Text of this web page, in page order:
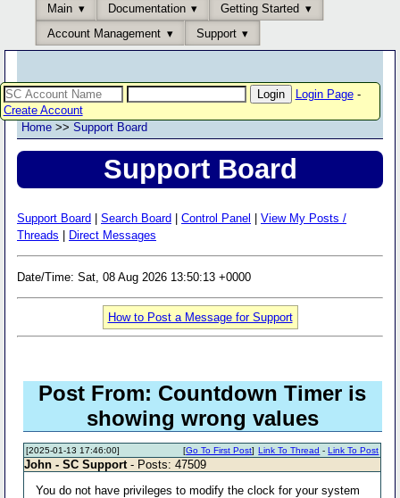
Main Documentation
Getting Started
Account Management
Support
Login Page-
Create Account
Home >> Support Board
Support Board
Support Board Search Board Control Panel
View My Posts /
Threads
Direct Messages
Date/Time: Sat, 08 Aug 2026 13:50:13 +0000
How to Post a Message for Support
Post From: Countdown Timer is
showing wrong values
[2025-01-13 17:46:00] Link To Thread -Link To Post
[Go To First Post]
John - SC Support - Posts: 47509
You do not have privileges to modify the clock for your system